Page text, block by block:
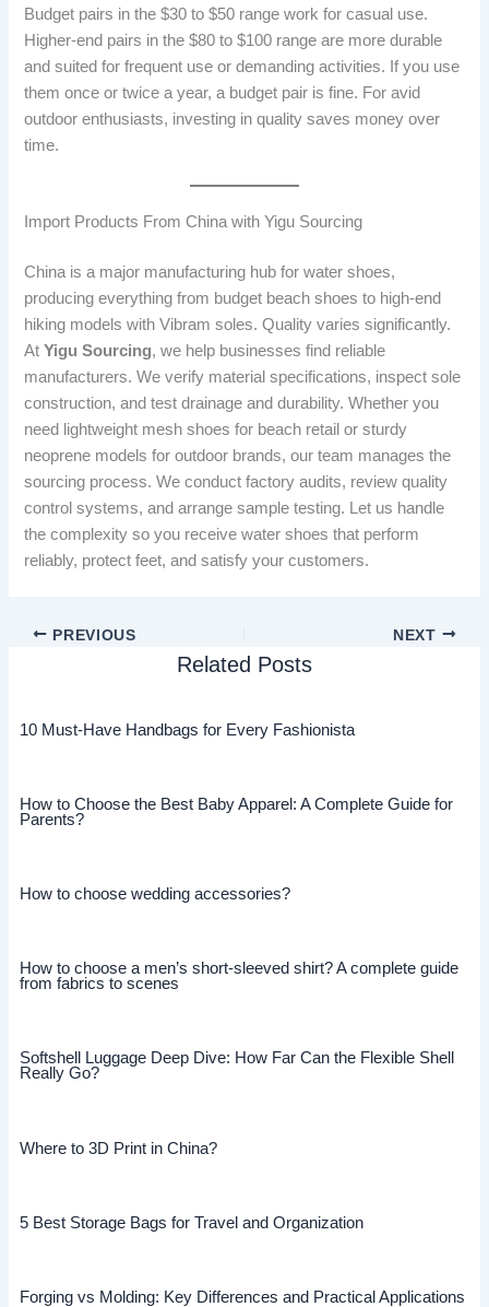
Budget pairs in the $30 to $50 range work for casual use.
Higher-end pairs in the $80 to $100 range are more durable
and suited for frequent use or demanding activities. If you use
them once or twice a year, a budget pair is fine. For avid
outdoor enthusiasts, investing in quality saves money over
time.
Import Products From China with Yigu Sourcing
China is a major manufacturing hub for water shoes,
producing everything from budget beach shoes to high-end
hiking models with Vibram soles. Quality varies significantly.
AtYigu Sourcing, we help businesses find reliable
manufacturers. We verify material specifications, inspect sole
construction, and test drainage and durability. Whether you
need lightweight mesh shoes for beach retail or sturdy
neoprene models for outdoor brands, our team manages the
sourcing process. We conduct factory audits, review quality
control systems, and arrange sample testing. Let us handle
the complexity so you receive water shoes that perform
reliably, protect feet, and satisfy your customers.
PREVIOUS NEXT
Related Posts
10 Must-Have Handbags for Every Fashionista
How to Choose the Best Baby Apparel: A Complete Guide for
Parents?
How to choose wedding accessories?
How to choose a men’s short-sleeved shirt? A complete guide
from fabrics to scenes
Softshell Luggage Deep Dive: How Far Can the Flexible Shell
Really Go?
Where to 3D Print in China?
5 Best Storage Bags for Travel and Organization
Forging vs Molding: Key Differences and Practical Applications